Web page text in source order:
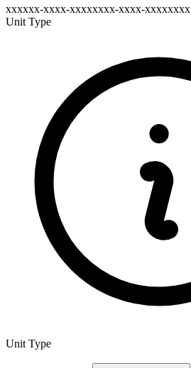
xxxxxx-xxxx-xxxxxxxx-xxxx-xxxxxxxx
Unit Type
Unit Type